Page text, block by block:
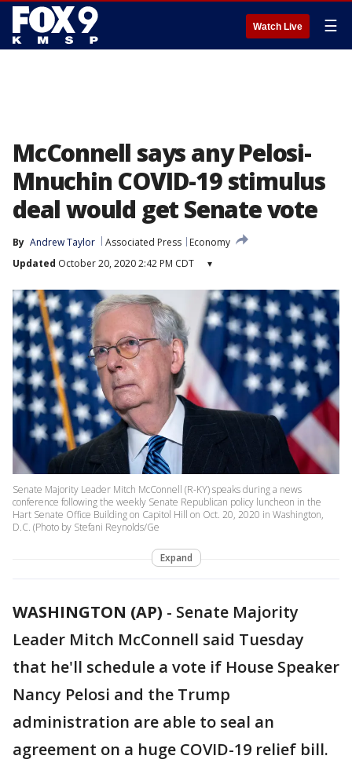
Watch Live ☰
McConnell says any Pelosi-
Mnuchin COVID-19 stimulus
deal would get Senate vote
By Andrew Taylor Associated Press
Economy
Updated October 20, 2020 2:42 PM CDT ▾
Senate Majority Leader Mitch McConnell (R-KY) speaks during a news
conference following the weekly Senate Republican policy luncheon in the
Hart Senate Office Building on Capitol Hill on Oct. 20, 2020 in Washington,
D.C. (Photo by Stefani Reynolds/Ge
Expand
WASHINGTON (AP) - Senate Majority
Leader Mitch McConnell said Tuesday
that he'll schedule a vote if House Speaker
Nancy Pelosi and the Trump
administration are able to seal an
agreement on a huge COVID-19 relief bill.